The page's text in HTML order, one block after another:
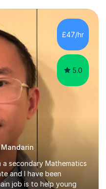
£47/hr
5.0
a secondary Mathematics
and I have been
job is to help young